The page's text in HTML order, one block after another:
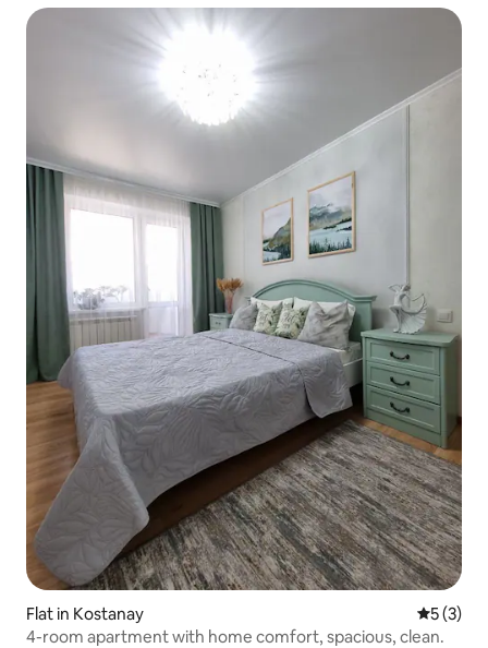
Flat in Kostanay 5 out of
5 (3)
4-room apartment with home comfort, spacious, clean.